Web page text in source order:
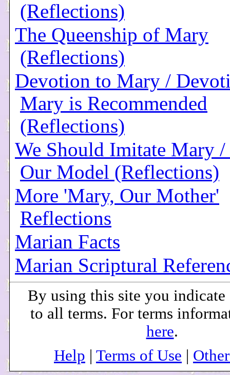
(Reflections)
The Queenship of Mary
(Reflections)
Devotion to Mary /
Mary is Recommended
(Reflections)
We Should Imitate Mary
Our Model (Reflections)
More 'Mary, Our Mother'
Reflections
Marian Facts
Marian Scriptural
By using this site you indicate
to all terms. For terms
here.
Help
Terms of Use